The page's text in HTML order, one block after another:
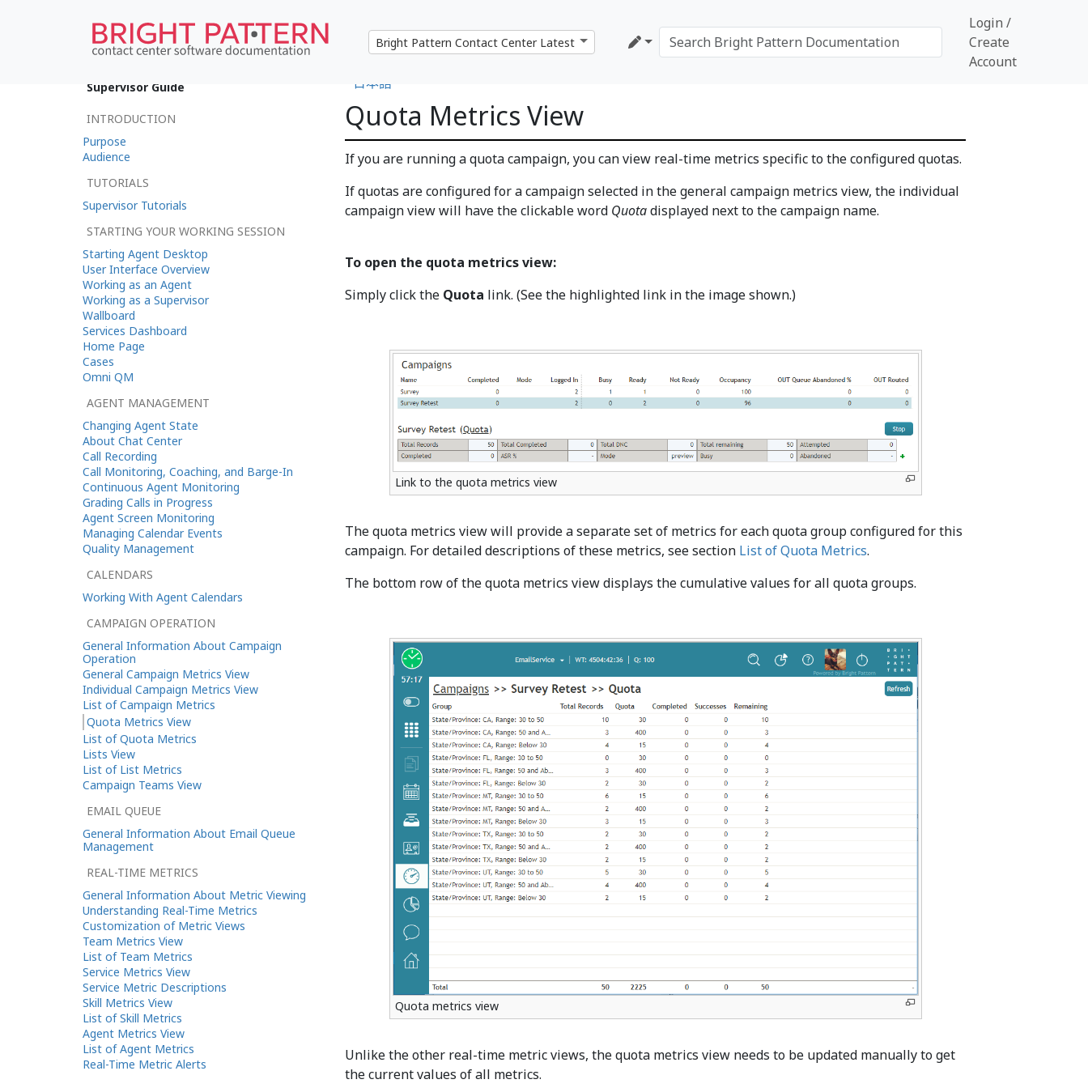
Login /
Create
Account
日本語
Quota Metrics View
If you are running a quota campaign, you can view real-time metrics specific to the configured quotas.
If quotas are configured for a campaign selected in the general campaign metrics view, the individual
campaign view will have the clickable word Quotadisplayed next to the campaign name.
To open the quota metrics view:
Simply click the Quota link. (See the highlighted link in the image shown.)
Link to the quota metrics view
The quota metrics view will provide a separate set of metrics for each quota group configured for this
campaign. For detailed descriptions of these metrics, see section List of Quota Metrics.
The bottom row of the quota metrics view displays the cumulative values for all quota groups.
Quota metrics view
Unlike the other real-time metric views, the quota metrics view needs to be updated manually to get
the current values of all metrics.
Supervisor Guide
INTRODUCTION
Purpose
Audience
TUTORIALS
Supervisor Tutorials
STARTING YOUR WORKING SESSION
Starting Agent Desktop
User Interface Overview
Working as an Agent
Working as a Supervisor
Wallboard
Services Dashboard
Home Page
Cases
Omni QM
AGENT MANAGEMENT
Changing Agent State
About Chat Center
Call Recording
Call Monitoring, Coaching, and Barge-In
Continuous Agent Monitoring
Grading Calls in Progress
Agent Screen Monitoring
Managing Calendar Events
Quality Management
CALENDARS
Working With Agent Calendars
CAMPAIGN OPERATION
General Information About Campaign
Operation
General Campaign Metrics View
Individual Campaign Metrics View
List of Campaign Metrics
Quota Metrics View
List of Quota Metrics
Lists View
List of List Metrics
Campaign Teams View
EMAIL QUEUE
General Information About Email Queue
Management
REAL-TIME METRICS
General Information About Metric Viewing
Understanding Real-Time Metrics
Customization of Metric Views
Team Metrics View
List of Team Metrics
Service Metrics View
Service Metric Descriptions
Skill Metrics View
List of Skill Metrics
Agent Metrics View
List of Agent Metrics
Real-Time Metric Alerts